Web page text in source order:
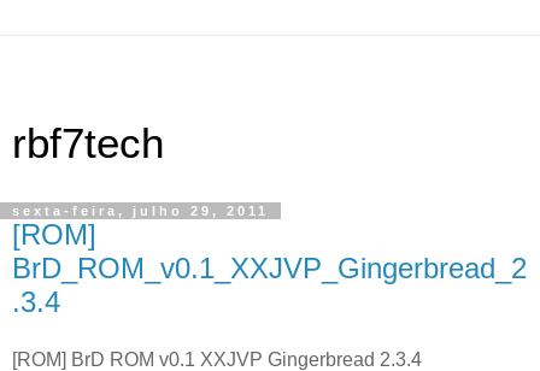
rbf7tech
sexta-feira, julho 29, 2011
[ROM]
BrD_ROM_v0.1_XXJVP_Gingerbread_2
.3.4
[ROM] BrD ROM v0.1 XXJVP Gingerbread 2.3.4